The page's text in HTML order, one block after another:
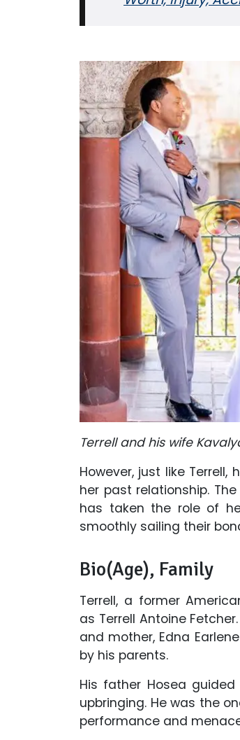
Terrell and his wife
However, just like
her past relationship.
has taken the role of
smoothly sailing their
Bio(Age), Family
Terrell, a former
as Terrell Antoine
and mother, Edna
by his parents.
His father Hosea
upbringing. He was the
performance and